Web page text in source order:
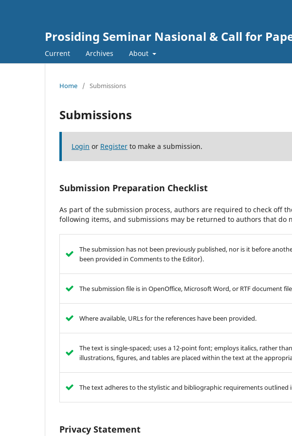
Prosiding Seminar Nasional & Call for
Current Archives About
Home / Submissions
Submissions
Login or Register to make a submission.
Submission Preparation Checklist
As part of the submission process, authors are required to check off
following items, and submissions may be returned to authors that do
The submission has not been previously published, nor is it before
been provided in Comments to the Editor).
The submission file is in OpenOffice, Microsoft Word, or RTF document
Where available, URLs for the references have been provided.
The text is single-spaced; uses a 12-point font; employs italics, rather
illustrations, figures, and tables are placed within the text at the
The text adheres to the stylistic and bibliographic requirements outlined
Privacy Statement